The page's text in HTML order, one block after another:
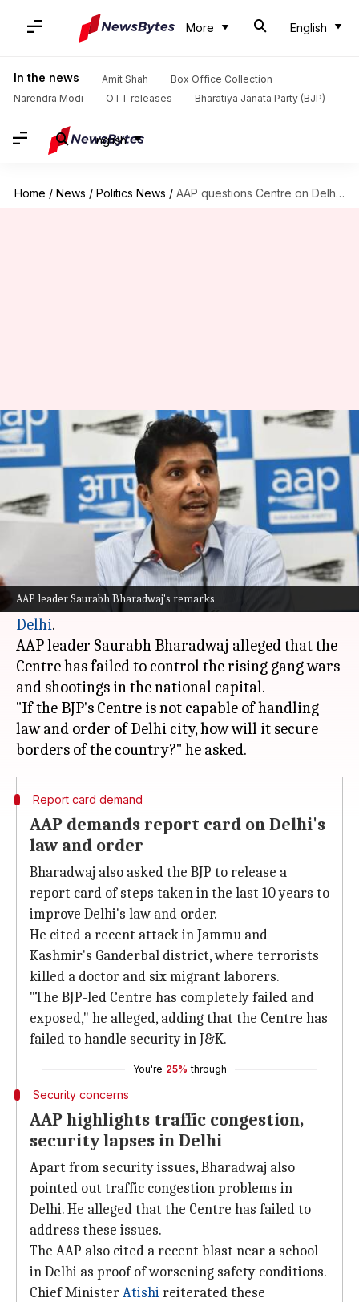
More English
In the news Amit Shah
Box Office Collection
Narendra Modi
OTT releases Bharatiya Janata Party (BJP)
English
Home / News / Politics News / AAP questions Centre on Delhi's law and order
AAP leader Saurabh Bharadwaj's remarks
AAP questions Centre on
Delhi's law and order
Tanya Shrivastava Oct 21, 2024 05:51 pm
What's the story
Aam Aadmi Party (AAP)has slammed the
Bharatiya Janata Party-led central government
for its failure to maintain law and order in
Delhi.
AAP leader Saurabh Bharadwaj alleged that the
Centre has failed to control the rising gang wars
and shootings in the national capital.
"If the BJP's Centre is not capable of handling
law and order of Delhi city, how will it secure
Report card demand
AAP demands report card on Delhi's
law and order
Bharadwaj also asked the BJP to release a
report card of steps taken in the last 10 years to
improve Delhi's law and order.
He cited a recent attack in Jammu and
Kashmir's Ganderbal district, where terrorists
killed a doctor and six migrant laborers.
"The BJP-led Centre has completely failed and
exposed," he alleged, adding that the Centre has
failed to handle security in J&K.
You're 25% through
Security concerns
AAP highlights traffic congestion,
security lapses in Delhi
Apart from security issues, Bharadwaj also
pointed out traffic congestion problems in
Delhi. He alleged that the Centre has failed to
address these issues.
The AAP also cited a recent blast near a school
in Delhi as proof of worsening safety conditions.
Chief MinisterAtishireiterated these